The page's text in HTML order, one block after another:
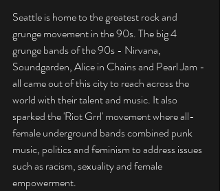
Seattle is home to the greatest rock and
grunge movement in the 90s. The big 4
grunge bands of the 90s - Nirvana,
Soundgarden, Alice in Chains and Pearl Jam -
all came out of this city to reach across the
world with their talent and music. It also
sparked the 'Riot Grrl' movement where all-
female underground bands combined punk
music, politics and feminism to address issues
such as racism, sexuality and female
empowerment.